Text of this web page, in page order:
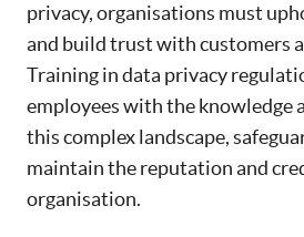
privacy, organisations must
and build trust with customers
Training in data privacy
employees with the knowledge
this complex landscape,
maintain the reputation and
organisation.